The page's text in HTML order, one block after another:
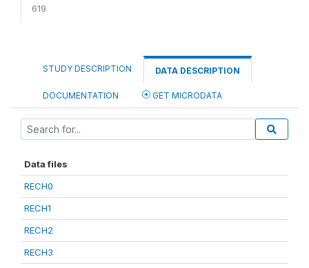
619
STUDY DESCRIPTION DATA DESCRIPTION
DOCUMENTATION GET MICRODATA
Data files
RECH0
RECH1
RECH2
RECH3